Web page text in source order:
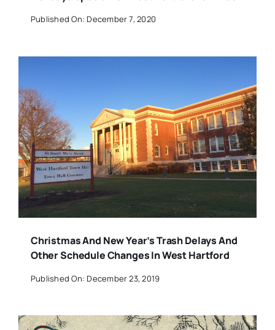
Published On: December 7, 2020
Christmas And New Year’s Trash Delays And
Other Schedule Changes In West Hartford
Published On: December 23, 2019